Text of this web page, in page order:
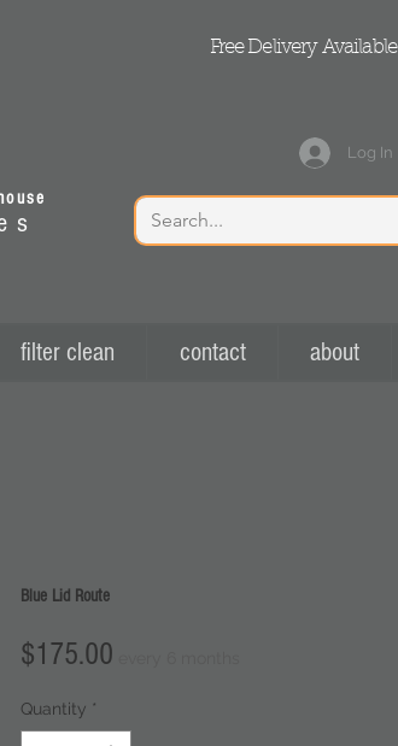
Free Delivery Available
Log In
filter clean contact about
Blue Lid Route
$175.00
Quantity *